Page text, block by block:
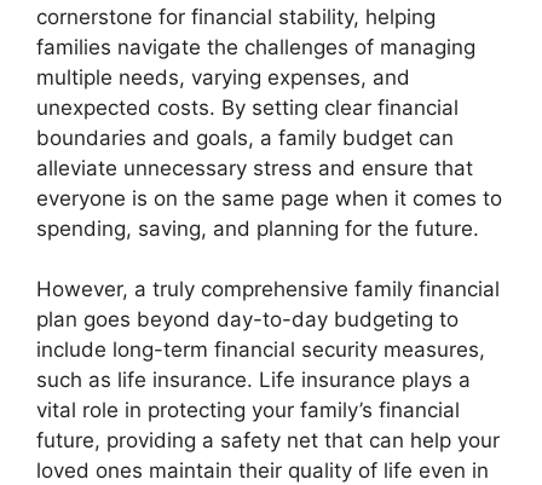
cornerstone for financial stability, helping
families navigate the challenges of managing
multiple needs, varying expenses, and
unexpected costs. By setting clear financial
boundaries and goals, a family budget can
alleviate unnecessary stress and ensure that
everyone is on the same page when it comes to
spending, saving, and planning for the future.
However, a truly comprehensive family financial
plan goes beyond day-to-day budgeting to
include long-term financial security measures,
such as life insurance. Life insurance plays a
vital role in protecting your family’s financial
future, providing a safety net that can help your
loved ones maintain their quality of life even in